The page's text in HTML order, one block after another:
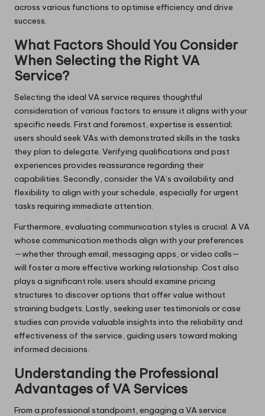
across various functions to optimise efficiency and drive
success.
What Factors Should You Consider
When Selecting the Right VA
Service?
Selecting the ideal VA service requires thoughtful
consideration of various factors to ensure it aligns with your
specific needs. First and foremost, expertise is essential;
users should seek VAs with demonstrated skills in the tasks
they plan to delegate. Verifying qualifications and past
experiences provides reassurance regarding their
capabilities. Secondly, consider the VA’s availability and
flexibility to align with your schedule, especially for urgent
tasks requiring immediate attention.
Furthermore, evaluating communication styles is crucial. A VA
whose communication methods align with your preferences
—whether through email, messaging apps, or video calls—
will foster a more effective working relationship. Cost also
plays a significant role; users should examine pricing
structures to discover options that offer value without
straining budgets. Lastly, seeking user testimonials or case
studies can provide valuable insights into the reliability and
effectiveness of the service, guiding users toward making
informed decisions.
Understanding the Professional
Advantages of VA Services
From a professional standpoint, engaging a VA service